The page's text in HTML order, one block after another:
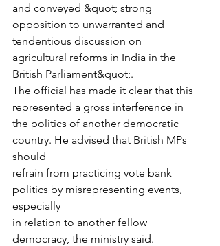
and conveyed &quot; strong
opposition to unwarranted and
tendentious discussion on
agricultural reforms in India in the
British Parliament&quot;.
The official has made it clear that this
represented a gross interference in
the politics of another democratic
country. He advised that British MPs
should
refrain from practicing vote bank
politics by misrepresenting events,
especially
in relation to another fellow
democracy, the ministry said.